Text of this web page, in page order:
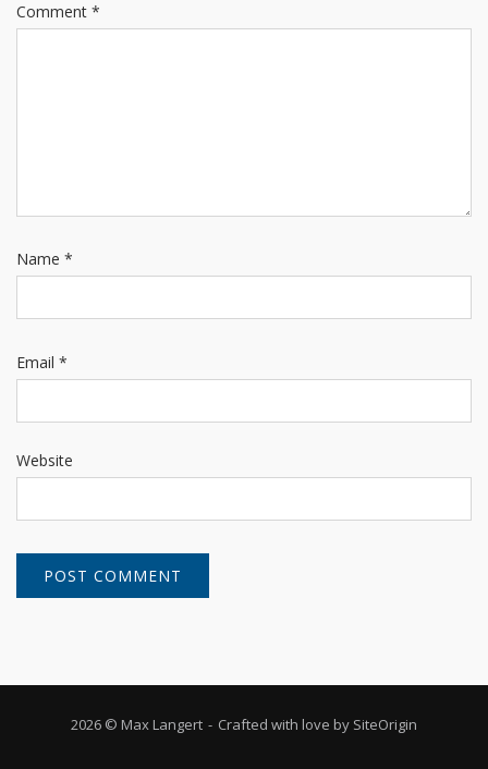
Comment *
Name *
Email *
Website
2026 © Max Langert Crafted with love by SiteOrigin